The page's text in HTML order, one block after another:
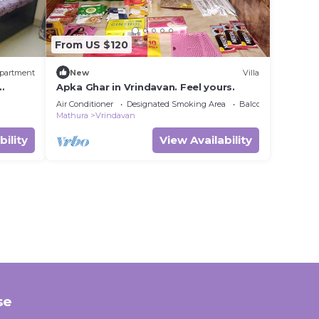
From US $120
New Villa
Apka Ghar in Vrindavan. Feel yours.
Air Conditioner Designated Smoking Area
Balcony/Terrace
Mathura
Vrindavan
View Availability